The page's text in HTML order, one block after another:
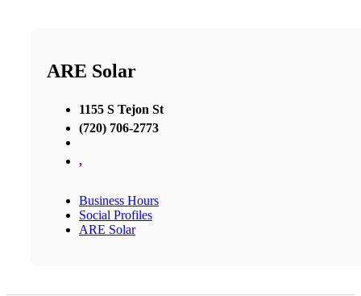
ARE Solar
1155 S Tejon St
(720) 706-2773
,
Business Hours
Social Profiles
ARE Solar